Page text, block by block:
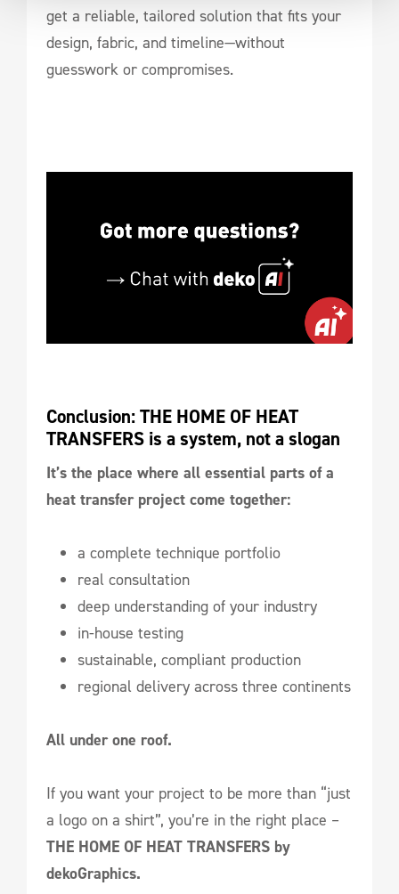
get a reliable, tailored solution that fits your
design, fabric, and timeline—without
guesswork or compromises.
Conclusion: THE HOME OF HEAT
TRANSFERS is a system, not a slogan
It’s the place where all essential parts of a
heat transfer project come together:
a complete technique portfolio
real consultation
deep understanding of your industry
in-house testing
sustainable, compliant production
regional delivery across three continents
All under one roof.
If you want your project to be more than “just
a logo on a shirt”, you’re in the right place –
THE HOME OF HEAT TRANSFERS by
dekoGraphics.